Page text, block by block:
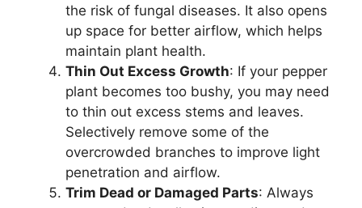
the risk of fungal diseases. It also opens
up space for better airflow, which helps
maintain plant health.
Thin Out Excess Growth: If your pepper
plant becomes too bushy, you may need
to thin out excess stems and leaves.
Selectively remove some of the
overcrowded branches to improve light
penetration and airflow.
Trim Dead or Damaged Parts: Always